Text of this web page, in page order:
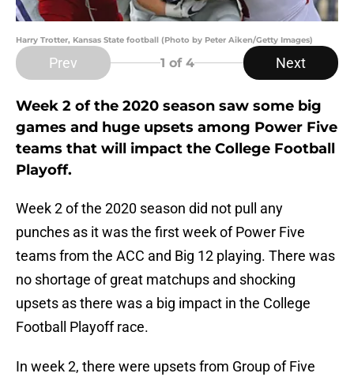
Harry Trotter, Kansas State football (Photo by Peter Aiken/Getty Images)
Prev 1 of 4 Next
Week 2 of the 2020 season saw some big
games and huge upsets among Power Five
teams that will impact the College Football
Playoff.
Week 2 of the 2020 season did not pull any
punches as it was the first week of Power Five
teams from the ACC and Big 12 playing. There was
no shortage of great matchups and shocking
upsets as there was a big impact in the College
Football Playoff race.
In week 2, there were upsets from Group of Five